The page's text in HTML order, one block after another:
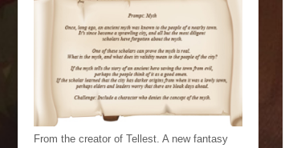
From the creator of Tellest. A new fantasy